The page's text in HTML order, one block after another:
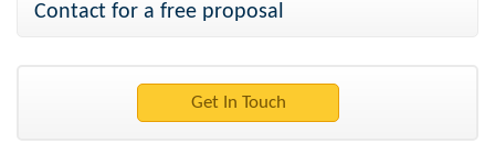
Contact for a free proposal